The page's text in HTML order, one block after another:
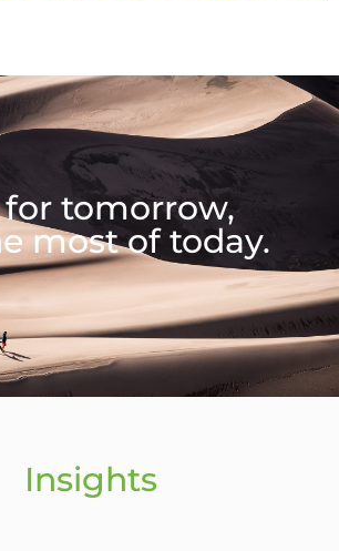
for tomorrow,
most of today.
Insights